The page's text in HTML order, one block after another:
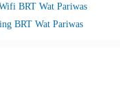
BRT Wat Pariwas
BRT Wat Pariwas